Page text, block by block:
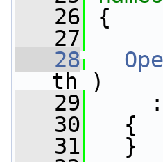
   26
{
   27
   28
th )
   29
   30
{
   31
}